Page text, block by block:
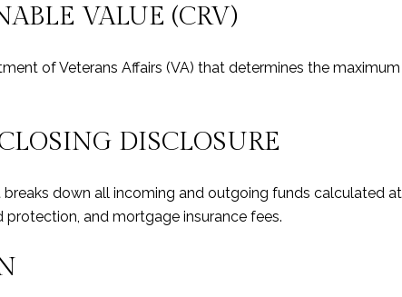
VALUE (CRV)
of Veterans Affairs (VA) that determines the
DISCLOSURE
down all incoming and outgoing funds calculated
and mortgage insurance fees.